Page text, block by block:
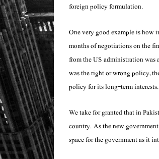
foreign policy formulation.
One very good example is how
months of negotiations on the
from the US administration was
was the right or wrong policy,
policy for its long-term interests.
We take for granted that in
country. As the new
space for the government as it